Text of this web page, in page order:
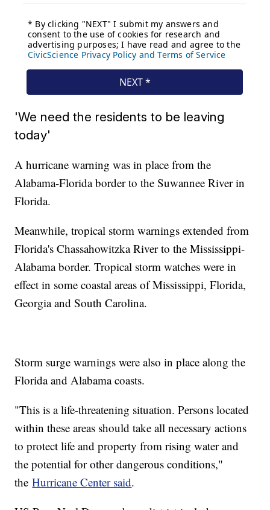
'We need the residents to be leaving
today'
A hurricane warning was in place from the
Alabama-Florida border to the Suwannee River in
Florida.
Meanwhile, tropical storm warnings extended from
Florida's Chassahowitzka River to the Mississippi-
Alabama border. Tropical storm watches were in
effect in some coastal areas of Mississippi, Florida,
Georgia and South Carolina.
Storm surge warnings were also in place along the
Florida and Alabama coasts.
"This is a life-threatening situation. Persons located
within these areas should take all necessary actions
to protect life and property from rising water and
the potential for other dangerous conditions,"
theHurricane Center said.